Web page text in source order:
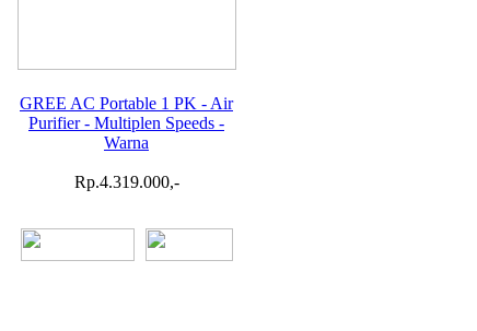
GREE AC Portable 1 PK - Air
Purifier - Multiplen Speeds -
Warna
Rp.4.319.000,-